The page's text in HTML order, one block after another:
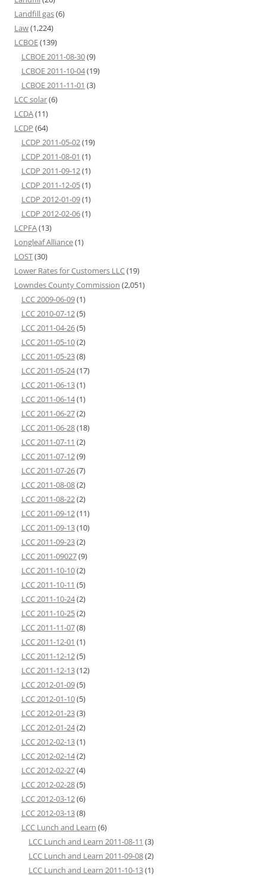
Landfill gas(6)
Law(1,224)
LCBOE(139)
LCBOE 2011-08-30(9)
LCBOE 2011-10-04(19)
LCBOE 2011-11-01 (3)
LCC solar(6)
LCDA(11)
LCDP (64)
LCDP 2011-05-02(19)
LCDP 2011-08-01 (1)
LCDP 2011-09-12(1)
LCDP 2011-12-05(1)
LCDP 2012-01-09(1)
LCDP 2012-02-06(1)
LCPFA(13)
Longleaf Alliance(1)
LOST(30)
Lower Rates for Customers LLC(19)
Lowndes County Commission (2,051)
LCC 2009-06-09(1)
LCC 2010-07-12(5)
LCC 2011-04-26(5)
LCC 2011-05-10(2)
LCC 2011-05-23(8)
LCC 2011-05-24(17)
LCC 2011-06-13(1)
LCC 2011-06-14(1)
LCC 2011-06-27(2)
LCC 2011-06-28(18)
LCC 2011-07-11 (2)
LCC 2011-07-12(9)
LCC 2011-07-26(7)
LCC 2011-08-08(2)
LCC 2011-08-22(2)
LCC 2011-09-12(11)
LCC 2011-09-13(10)
LCC 2011-09-23(2)
LCC 2011-09027(9)
LCC 2011-10-10(2)
LCC 2011-10-11 (5)
LCC 2011-10-24(2)
LCC 2011-10-25(2)
LCC 2011-11-07(8)
LCC 2011-12-01 (1)
LCC 2011-12-12(5)
LCC 2011-12-13(12)
LCC 2012-01-09(5)
LCC 2012-01-10(5)
LCC 2012-01-23(3)
LCC 2012-01-24(2)
LCC 2012-02-13(1)
LCC 2012-02-14(2)
LCC 2012-02-27(4)
LCC 2012-02-28(5)
LCC 2012-03-12(6)
LCC 2012-03-13(8)
LCC Lunch and Learn (6)
LCC Lunch and Learn 2011-08-11 (3)
LCC Lunch and Learn 2011-09-08(2)
LCC Lunch and Learn 2011-10-13(1)